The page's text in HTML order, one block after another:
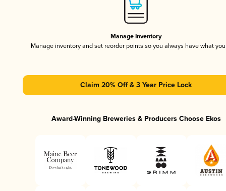
Manage Inventory
Manage inventory and set reorder points so you always have what
Claim 20% Off & 3 Year Price Lock
Award-Winning Breweries & Producers Choose Ekos